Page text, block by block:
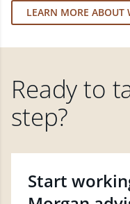
LEARN MORE
Ready to
step?
Start